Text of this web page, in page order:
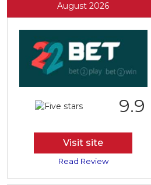
August 2026
9.9
Visit site
Read Review